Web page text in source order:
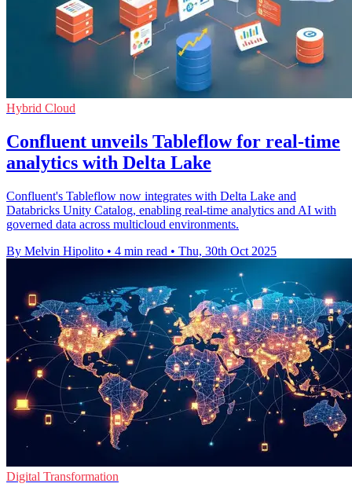
Hybrid Cloud
Confluent unveils Tableflow for real-time
analytics with Delta Lake
Confluent's Tableflow now integrates with Delta Lake and
Databricks Unity Catalog, enabling real-time analytics and AI with
governed data across multicloud environments.
By Melvin Hipolito • 4 min read • Thu, 30th Oct 2025
Digital Transformation